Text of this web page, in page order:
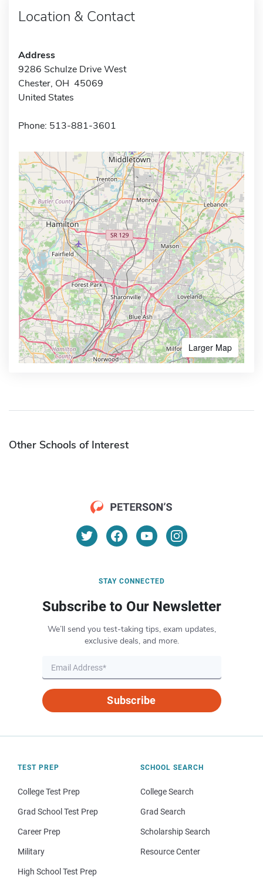
Location & Contact
Address
9286 Schulze Drive West
Chester, OH 45069
United States
Phone: 513-881-3601
Larger Map
Other Schools of Interest
STAY CONNECTED
Subscribe to Our Newsletter
We’ll send you test-taking tips, exam updates,
exclusive deals, and more.
Subscribe
TEST PREP
College Test Prep
Grad School Test Prep
Career Prep
Military
High School Test Prep
SCHOOL SEARCH
College Search
Grad Search
Scholarship Search
Resource Center